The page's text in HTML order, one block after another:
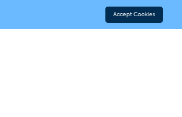
Accept Cookies